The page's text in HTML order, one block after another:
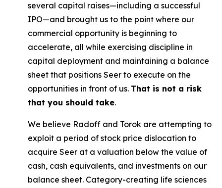
several capital raises—including a successful
IPO—and brought us to the point where our
commercial opportunity is beginning to
accelerate, all while exercising discipline in
capital deployment and maintaining a balance
sheet that positions Seer to execute on the
opportunities in front of us. That is not a risk
that you should take.
We believe Radoff and Torok are attempting to
exploit a period of stock price dislocation to
acquire Seer at a valuation below the value of
cash, cash equivalents, and investments on our
balance sheet. Category-creating life sciences